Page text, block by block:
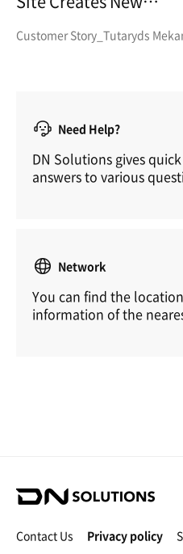
Opportunities for
Production through
Customer Story_Tutaryds
Need Help?
DN Solutions gives
answers to various
Network
You can find the
information of the
D
S
o
Contact Us Privacy policy